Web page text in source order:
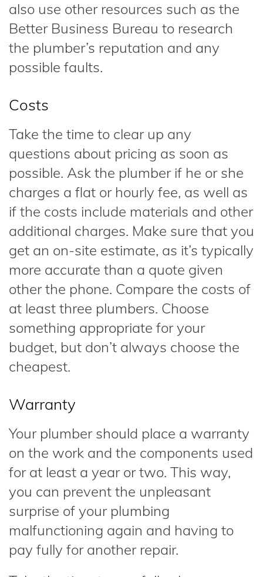
also use other resources such as the
Better Business Bureau to research
the plumber’s reputation and any
possible faults.
Costs
Take the time to clear up any
questions about pricing as soon as
possible. Ask the plumber if he or she
charges a flat or hourly fee, as well as
if the costs include materials and other
additional charges. Make sure that you
get an on-site estimate, as it’s typically
more accurate than a quote given
other the phone. Compare the costs of
at least three plumbers. Choose
something appropriate for your
budget, but don’t always choose the
cheapest.
Warranty
Your plumber should place a warranty
on the work and the components used
for at least a year or two. This way,
you can prevent the unpleasant
surprise of your plumbing
malfunctioning again and having to
pay fully for another repair.